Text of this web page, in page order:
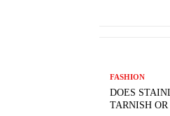
FASHION
DOES
TARNISH